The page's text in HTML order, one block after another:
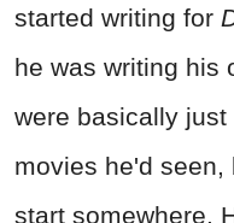
started writing for
he was writing his
were basically
movies he'd seen,
start somewhere.